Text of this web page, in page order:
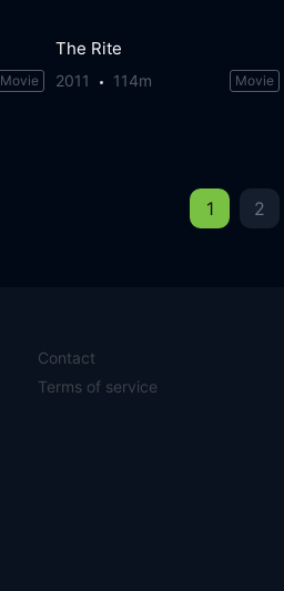
Movie
The Rite
2011 114m Movie
1 2
Contact
Terms of service